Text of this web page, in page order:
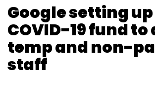
Google setting up
COVID-19 fund to
temp and non-
staff